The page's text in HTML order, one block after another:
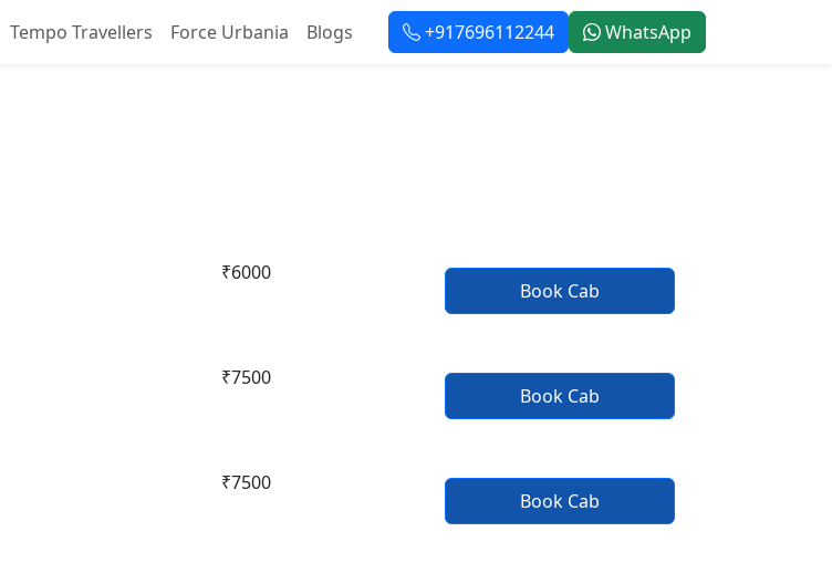
Tempo Travellers Force Urbania Blogs +917696112244 WhatsApp
₹6000
Book Cab
₹7500
Book Cab
₹7500
Book Cab